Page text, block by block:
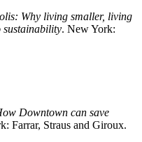
Why living smaller, living
sustainability. New York:
Downtown can save
Farrar, Straus and Giroux.